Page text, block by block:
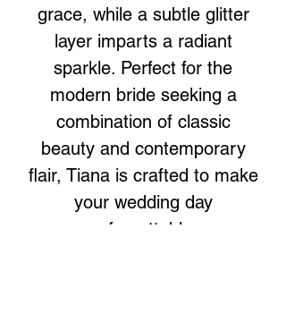
grace, while a subtle glitter
layer imparts a radiant
sparkle. Perfect for the
modern bride seeking a
combination of classic
beauty and contemporary
flair, Tiana is crafted to make
your wedding day
unforgettable.